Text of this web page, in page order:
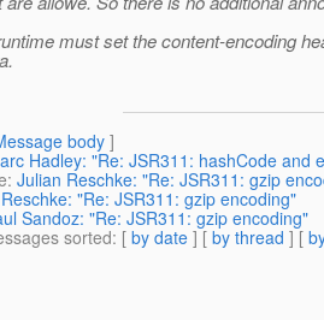
must set the content-encoding
body]
Hadley: "Re: JSR311: hashCode and
: Julian Reschke: "Re: JSR311: gzip
"Re: JSR311: gzip encoding"
Sandoz: "Re: JSR311: gzip encoding"
sorted: [ by date ] [ by thread ] [